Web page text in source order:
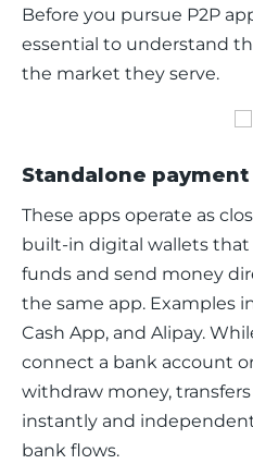
Before you pursue P2P
essential to understand
the market they serve.
Standalone payment
These apps operate as
built-in digital wallets that
funds and send money
the same app. Examples
Cash App, and Alipay.
connect a bank account
withdraw money,
instantly and
bank flows.